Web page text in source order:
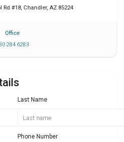
Rd #18, Chandler, AZ 85224
Office
284 6283
Last Name
Phone Number